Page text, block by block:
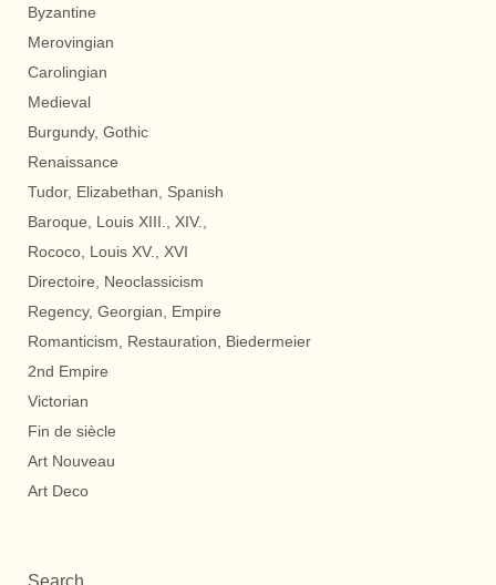
Byzantine
Merovingian
Carolingian
Medieval
Burgundy, Gothic
Renaissance
Tudor, Elizabethan, Spanish
Baroque, Louis XIII., XIV.,
Rococo, Louis XV., XVI
Directoire, Neoclassicism
Regency, Georgian, Empire
Romanticism, Restauration, Biedermeier
2nd Empire
Victorian
Fin de siècle
Art Nouveau
Art Deco
Search